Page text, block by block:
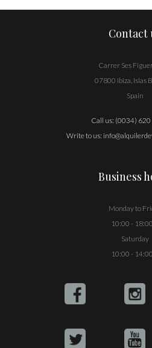
Contact
Carrer Ses
07800 Ibiza, Islas
Spain
Call us: (0034) 620
Write to us:
Business
Monday to
10:00 -
Saturday
10:00 -